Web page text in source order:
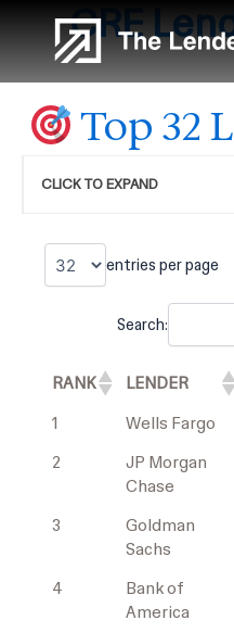
content
CRE
Top 32
CLICK TO EXPAND
entries per page
Search:
RANK LENDER
1
Wells Fargo
2
JP Morgan
Chase
3
Goldman
Sachs
4
Bank of
America